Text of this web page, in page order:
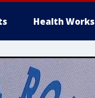
Health Works